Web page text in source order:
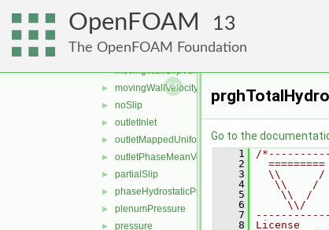
OpenFOAM 13
The OpenFOAM Foundation
► mappedVelocityFlux
► movingMappedWallVelocity
► movingWallSlipVelocity
► movingWallVelocity
► noSlip
► outletInlet
► outletMappedUniformInlet
► outletPhaseMeanVelocity
► partialSlip
► phaseHydrostaticPressure
► plenumPressure
► pressure
Go to the
    1
/
    2
=========
    3
\\      /
    4
\\    /
    5
\\  /
    6
\\/
    7
    8
License